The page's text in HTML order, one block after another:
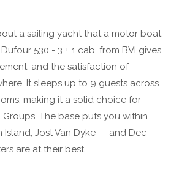
a sailing yacht that a motor boat
530 - 3 + 1 cab. from BVI gives
and the satisfaction of
It sleeps up to 9 guests across
making it a solid choice for
Groups. The base puts you within
Island, Jost Van Dyke — and Dec–
are at their best.